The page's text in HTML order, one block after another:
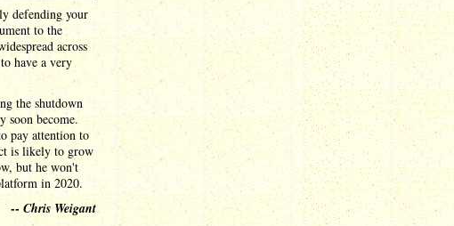
defending your
to the
across
have a very
the shutdown
soon become.
pay attention to
is likely to grow
but he won't
in 2020.
-- Chris Weigant